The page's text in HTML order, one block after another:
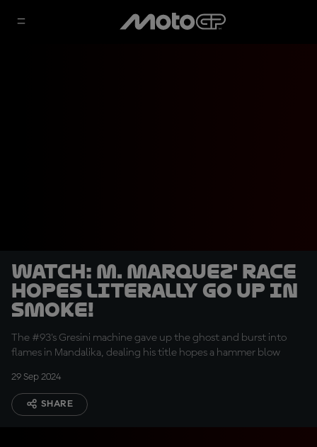
WATCH: M. Marquez' race
hopes literally go up in
smoke!
The #93's Gresini machine gave up the ghost and burst into
flames in Mandalika, dealing his title hopes a hammer blow
29 Sep 2024
SHARE